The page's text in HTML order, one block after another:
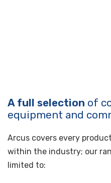
A full selection of
equipment and
Arcus covers every
within the industry; our
limited to: